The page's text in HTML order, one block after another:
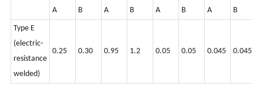
A
B
A
B
A
B
A
B
Type E
(electric-
resistance
welded)
0.25 0.30 0.95 1.2 0.05 0.05 0.045 0.045